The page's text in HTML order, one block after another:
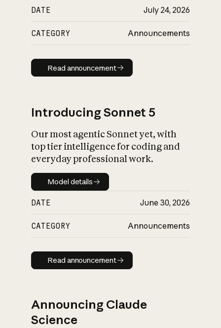
DATE July 24, 2026
CATEGORY Announcements
Read announcement
Read announcement
Introducing Sonnet 5
Our most agentic Sonnet yet, with
top tier intelligence for coding and
everyday professional work.
Model details
Model details
DATE June 30, 2026
CATEGORY Announcements
Read announcement
Read announcement
Announcing Claude
Science